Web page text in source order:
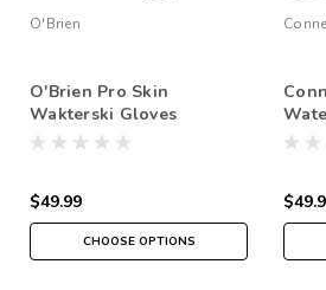
O'Brien
O'Brien Pro Skin
Wakterski Gloves
$49.99
CHOOSE OPTIONS